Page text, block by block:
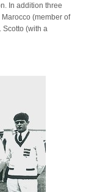
In addition three
(member of
Scotto (with a